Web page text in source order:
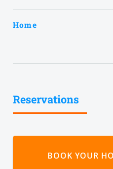
Home
Reservations
BOOK YOUR